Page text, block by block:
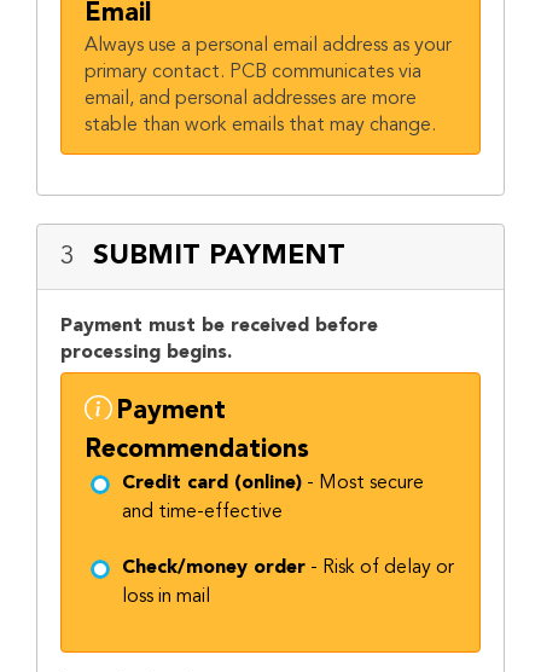
Email
Always use a personal email address as your
primary contact. PCB communicates via
email, and personal addresses are more
stable than work emails that may change.
3 SUBMIT PAYMENT
Payment must be received before
processing begins.
Payment
Recommendations
Credit card (online)- Most secure
and time-effective
Check/money order- Risk of delay or
loss in mail